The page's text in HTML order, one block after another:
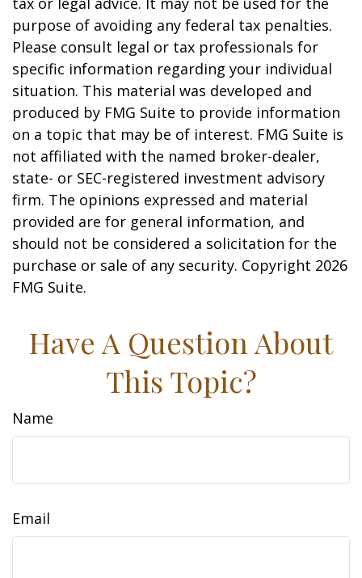
purpose of avoiding any federal tax penalties.
Please consult legal or tax professionals for
specific information regarding your individual
situation. This material was developed and
produced by FMG Suite to provide information
on a topic that may be of interest. FMG Suite is
not affiliated with the named broker-dealer,
state- or SEC-registered investment advisory
firm. The opinions expressed and material
provided are for general information, and
should not be considered a solicitation for the
purchase or sale of any security. Copyright 2026
FMG Suite.
Have A Question About
This Topic?
Name
Email